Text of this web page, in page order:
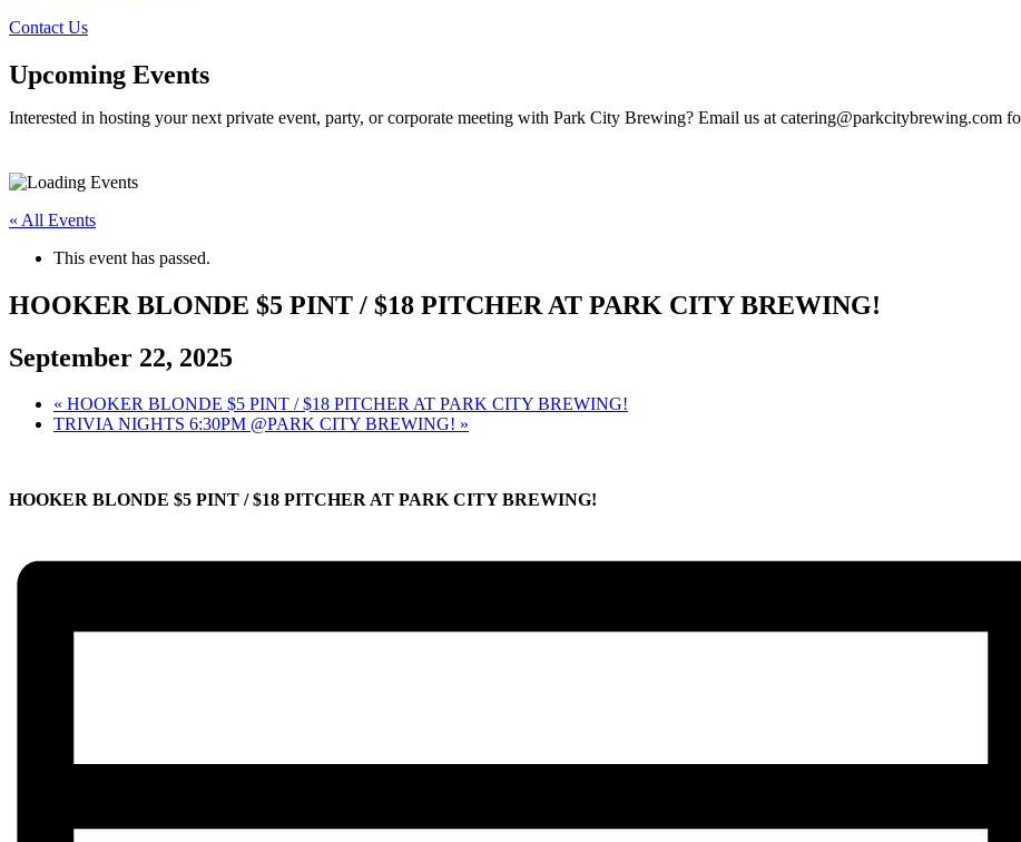
Contact Us
Upcoming Events
Interested in hosting your next private event, party, or corporate meeting with Park City Brewing? Email us at catering@parkcitybrewing.com
« All Events
This event has passed.
HOOKER BLONDE $5 PINT / $18 PITCHER AT PARK CITY BREWING!
September 22, 2025
« HOOKER BLONDE $5 PINT / $18 PITCHER AT PARK CITY BREWING!
TRIVIA NIGHTS 6:30PM @PARK CITY BREWING! »
HOOKER BLONDE $5 PINT / $18 PITCHER AT PARK CITY BREWING!